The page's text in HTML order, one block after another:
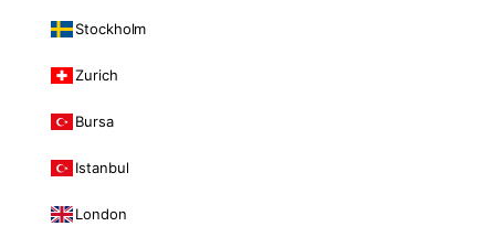
Stockholm
Zurich
Bursa
Istanbul
London